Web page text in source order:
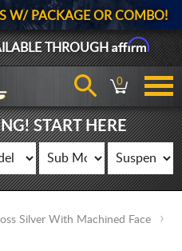
W/ PACKAGE OR COMBO!
THROUGHAffirm
0
START HERE
Silver With Machined Face